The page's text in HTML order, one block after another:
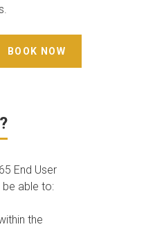
BOOK NOW
End User
be able to:
the